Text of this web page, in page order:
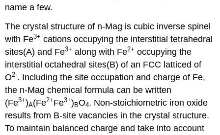
name a few.
The crystal structure of n-Mag is cubic inverse spinel
with Fe3+ cations occupying the interstitial tetrahedral
sites(A) and Fe3+ along with Fe2+ occupying the
interstitial octahedral sites(B) of an FCC latticed of
O2-. Including the site occupation and charge of Fe,
the n-Mag chemical formula can be written
(Fe3+)A(Fe2+Fe3+) BO4. Non-stoichiometric iron oxide
results from B-site vacancies in the crystal structure.
To maintain balanced charge and take into account